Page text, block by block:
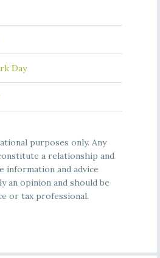
Day
purposes only. Any
a relationship and
information and advice
an opinion and should be
or tax professional.